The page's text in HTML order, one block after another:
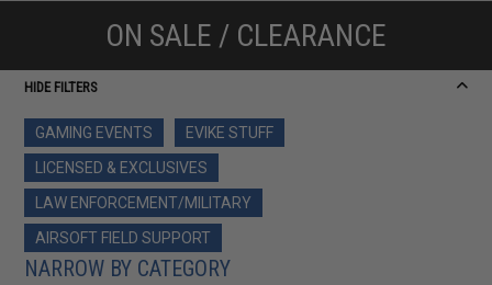
ON SALE / CLEARANCE
HIDE FILTERS
GAMING EVENTS
EVIKE STUFF
LICENSED & EXCLUSIVES
LAW ENFORCEMENT/MILITARY
AIRSOFT FIELD SUPPORT
NARROW BY CATEGORY